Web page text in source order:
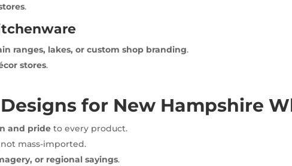
.
ranges, lakes, or custom shop branding.
stores.
for New Hampshire
and prideto every product.
mass-imported.
or regional sayings.